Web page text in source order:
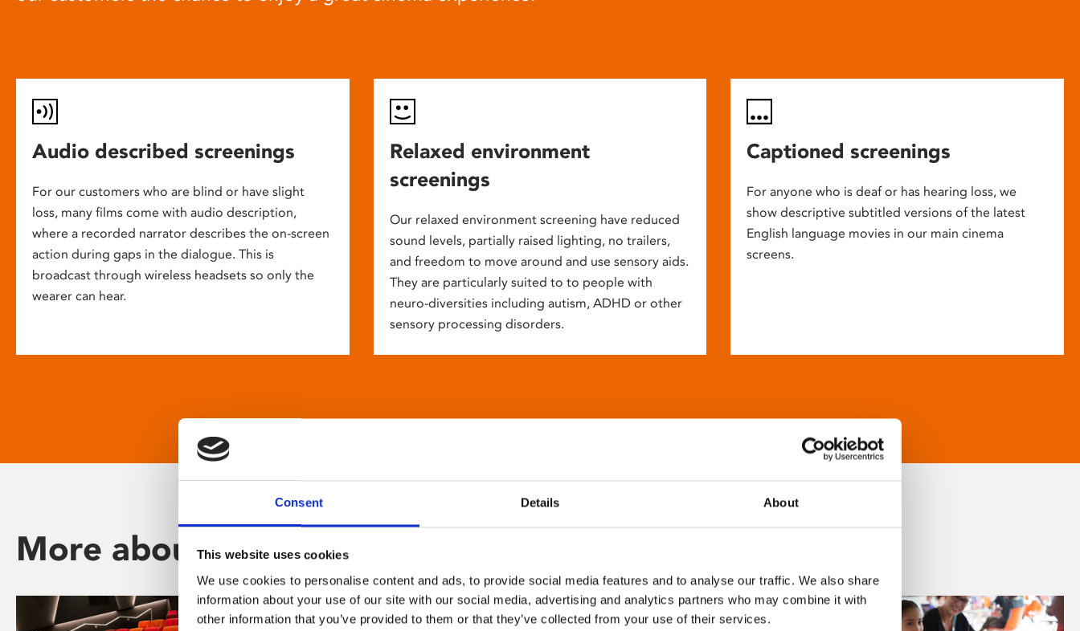
Consent Details About
This website uses cookies
We use cookies to personalise content and ads, to provide social media features and to analyse our traffic. We also share
information about your use of our site with our social media, advertising and analytics partners who may combine it with
other information that you’ve provided to them or that they’ve collected from your use of their services.
Audio described screenings
For our customers who are blind or have slight
loss, many films come with audio description,
where a recorded narrator describes the on-screen
action during gaps in the dialogue. This is
broadcast through wireless headsets so only the
wearer can hear.
Relaxed environment
screenings
Our relaxed environment screening have reduced
sound levels, partially raised lighting, no trailers,
and freedom to move around and use sensory aids.
They are particularly suited to to people with
neuro-diversities including autism, ADHD or other
sensory processing disorders.
Captioned screenings
For anyone who is deaf or has hearing loss, we
show descriptive subtitled versions of the latest
English language movies in our main cinema
screens.
More about Phoenix